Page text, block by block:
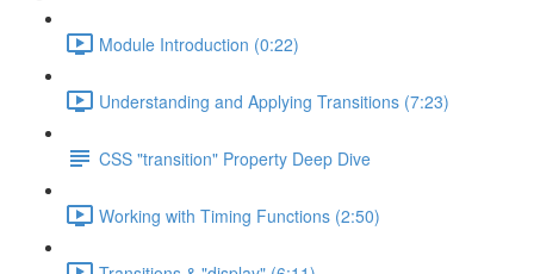
Module Introduction (0:22)
Understanding and Applying Transitions (7:23)
CSS "transition" Property Deep Dive
Working with Timing Functions (2:50)